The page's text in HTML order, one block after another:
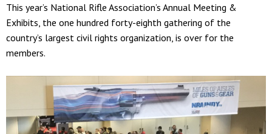
This year’s National Rifle Association’s Annual Meeting &
Exhibits, the one hundred forty-eighth gathering of the
country’s largest civil rights organization, is over for the
members.